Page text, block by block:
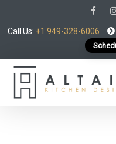
Call Us: +1 949-328-6006